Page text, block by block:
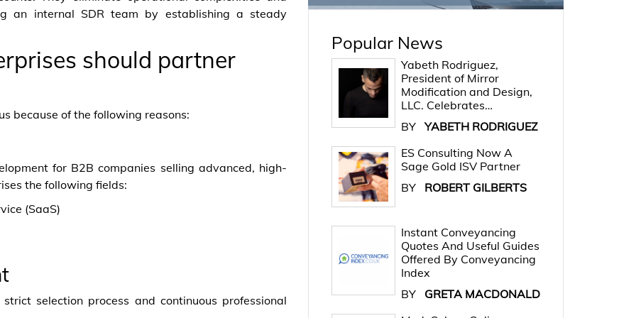
an internal SDR team by establishing a steady
should partner
because of the following reasons:
for B2B companies selling advanced, high-
the following fields:
(SaaS)
selection process and continuous professional
Popular News
Yabeth Rodriguez,
President of Mirror
Modification and Design,
LLC. Celebrates…
BY YABETH RODRIGUEZ
ES Consulting Now A
Sage Gold ISV Partner
BY
ROBERT GILBERTS
Instant Conveyancing
Quotes And Useful Guides
Offered By Conveyancing
Index
BY
GRETA MACDONALD